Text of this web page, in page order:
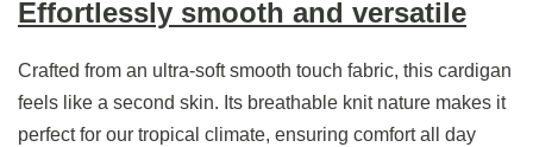
Effortlessly smooth and versatile
Crafted from an ultra-soft smooth touch fabric, this cardigan
feels like a second skin. Its breathable knit nature makes it
perfect for our tropical climate, ensuring comfort all day